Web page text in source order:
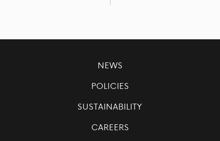
NEWS
POLICIES
SUSTAINABILITY
CAREERS